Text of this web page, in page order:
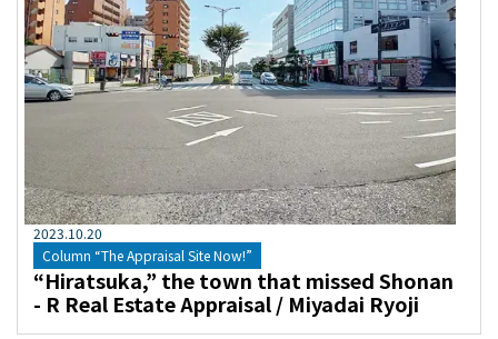
2023.10.20
Column “The Appraisal Site Now!”
“Hiratsuka,” the town that missed Shonan
- R Real Estate Appraisal / Miyadai Ryoji